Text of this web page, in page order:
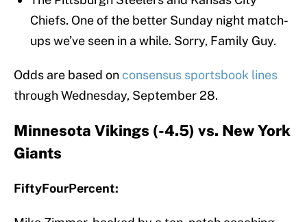
Chiefs. One of the better Sunday night match-
ups we’ve seen in a while. Sorry, Family Guy.
Odds are based on consensus sportsbook lines
through Wednesday, September 28.
Minnesota Vikings (-4.5) vs. New York
Giants
FiftyFourPercent: